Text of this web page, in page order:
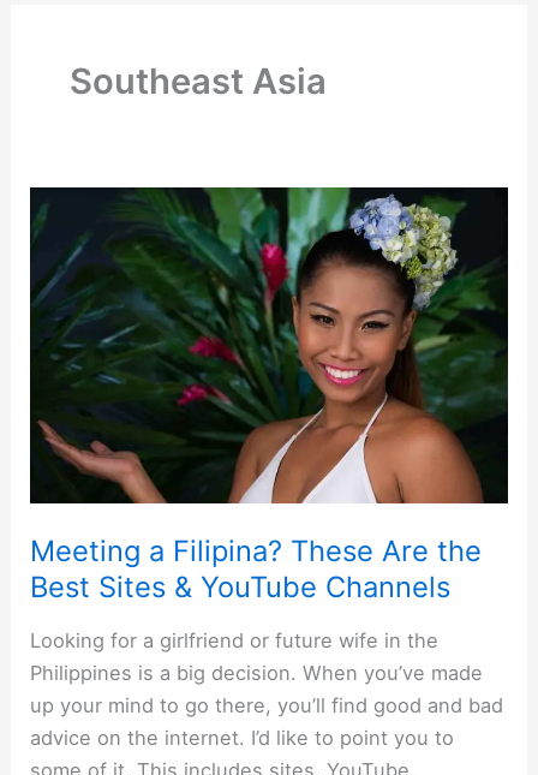
Southeast Asia
Meeting a Filipina? These Are the
Best Sites & YouTube Channels
Looking for a girlfriend or future wife in the
Philippines is a big decision. When you’ve made
up your mind to go there, you’ll find good and bad
advice on the internet. I’d like to point you to